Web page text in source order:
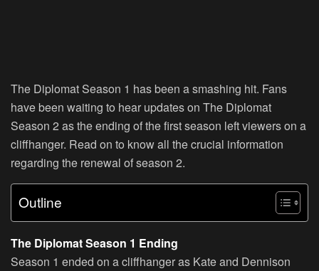
The Diplomat Season 1 has been a smashing hit. Fans
have been waiting to hear updates on The Diplomat
Season 2 as the ending of the first season left viewers on a
cliffhanger. Read on to know all the crucial information
regarding the renewal of season 2.
Outline
The Diplomat Season 1 Ending
Season 1 ended on a cliffhanger as Kate and Dennison